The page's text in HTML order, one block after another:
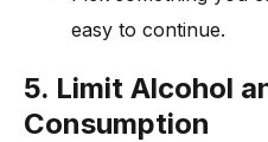
easy to continue.
5. Limit Alcohol
Consumption